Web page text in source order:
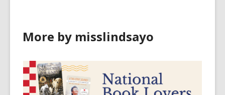
More by misslindsayo